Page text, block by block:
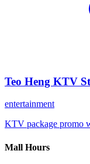
Teo Heng KTV
entertainment
KTV package promo
Mall Hours